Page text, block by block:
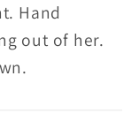
Hand
out of her.